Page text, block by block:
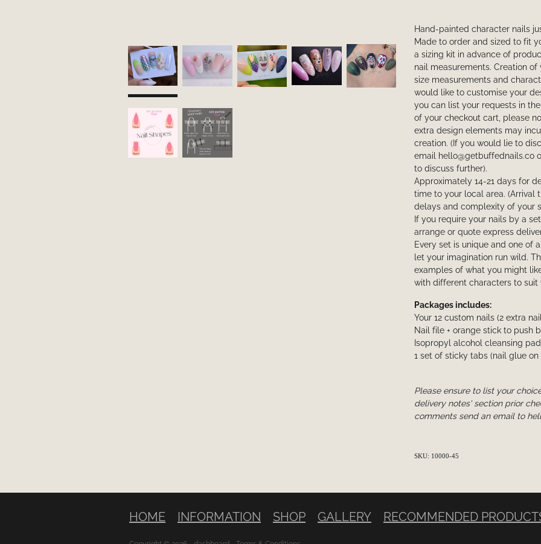
Hand-painted character nails
Made to order and sized to fit
a sizing kit in advance of
nail measurements. Creation
size measurements and
would like to customise your
you can list your requests in
of your checkout cart, please
extra design elements may
creation. (If you would lie to
email hello@getbuffednails.co
to discuss further).
Approximately 14-21 days for
time to your local area. (Arrival
delays and complexity of your
If you require your nails by a
arrange or quote express
Every set is unique and one of
let your imagination run wild.
examples of what you might
with different characters to
Packages includes:
Your 12 custom nails (2 extra
Nail file + orange stick to push
Isopropyl alcohol cleansing pad
1 set of sticky tabs (nail glue on
Please ensure to list your
delivery notes' section prior
comments send an email to
SKU: 10000-45
HOME INFORMATION SHOP GALLERY RECOMMENDED